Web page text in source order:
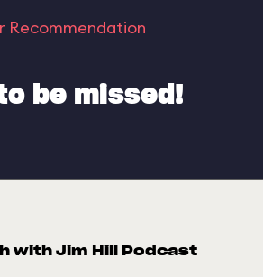
Recommendation
be missed!
with Jim Hill Podcast